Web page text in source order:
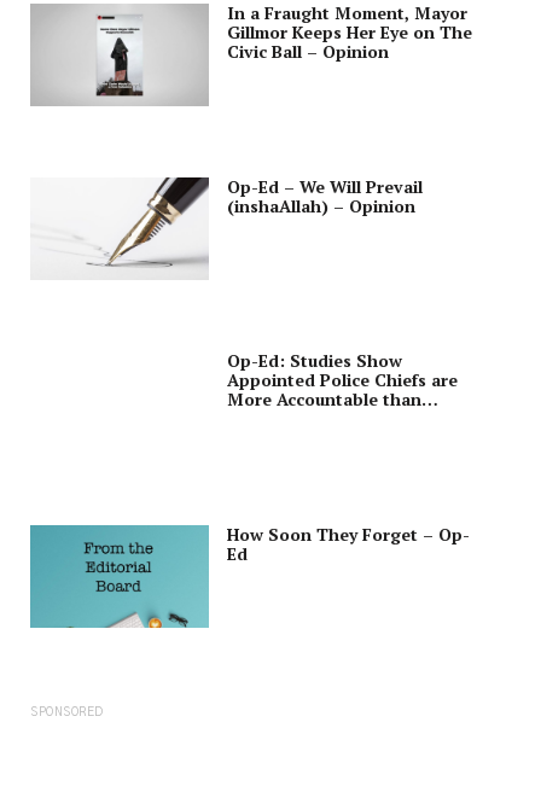
In a Fraught Moment, Mayor
Gillmor Keeps Her Eye on The
Civic Ball – Opinion
Op-Ed – We Will Prevail
(inshaAllah) – Opinion
Op-Ed: Studies Show
Appointed Police Chiefs are
More Accountable than
How Soon They Forget – Op-
Ed
SPONSORED